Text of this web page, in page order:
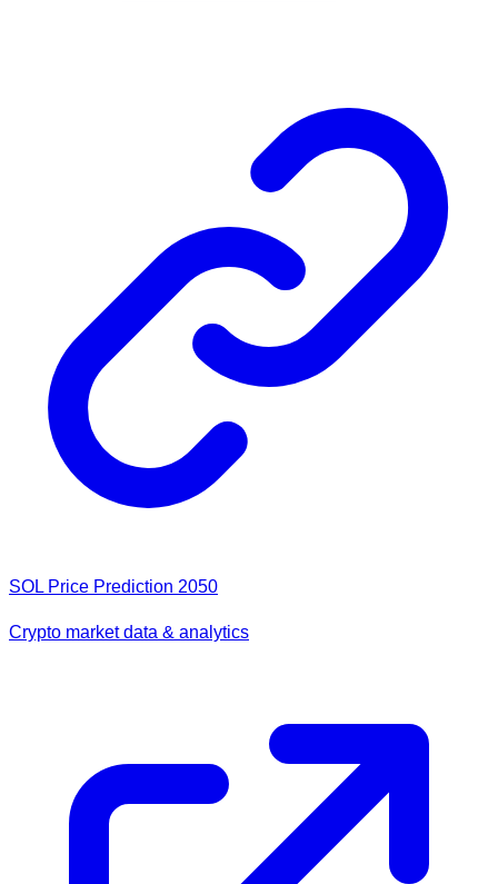
SOL Price Prediction 2050
Crypto market data & analytics